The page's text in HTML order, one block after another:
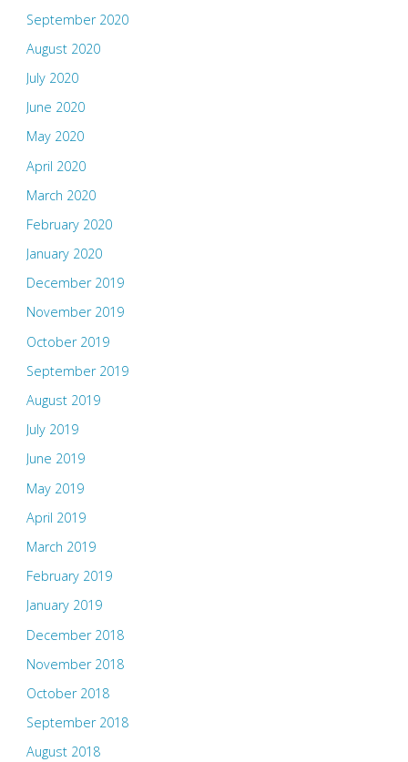
September 2020
August 2020
July 2020
June 2020
May 2020
April 2020
March 2020
February 2020
January 2020
December 2019
November 2019
October 2019
September 2019
August 2019
July 2019
June 2019
May 2019
April 2019
March 2019
February 2019
January 2019
December 2018
November 2018
October 2018
September 2018
August 2018